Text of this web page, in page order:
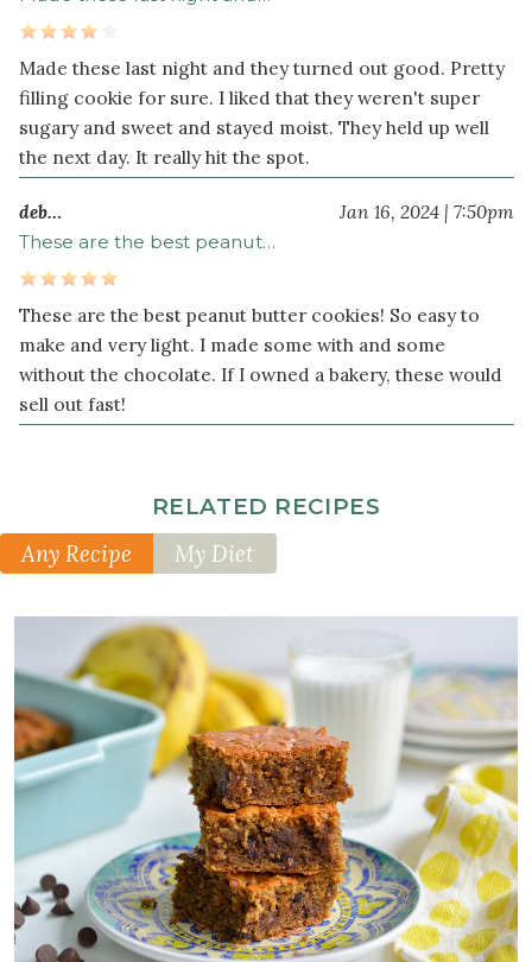
Made these last night and they turned out good. Pretty
filling cookie for sure. I liked that they weren't super
sugary and sweet and stayed moist. They held up well
the next day. It really hit the spot.
deb… Jan 16, 2024 | 7:50pm
These are the best peanut…
These are the best peanut butter cookies! So easy to
make and very light. I made some with and some
without the chocolate. If I owned a bakery, these would
sell out fast!
RELATED RECIPES
Any Recipe My Diet